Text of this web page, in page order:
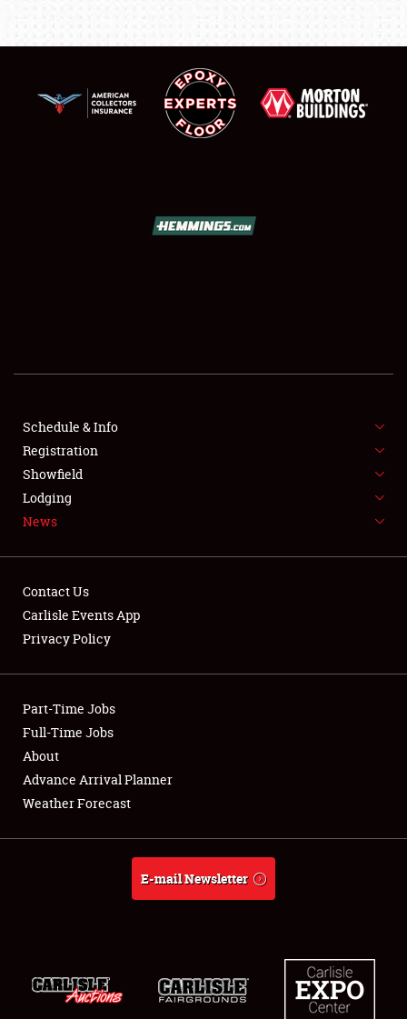
SHOWFIELD
FLEA MARKET & CAR CORRAL
SPONSORSHIP
LODGING
Showfield
Club Relations
Full-Time Jobs
About
Schedule & Info
Registration
Showfield
Lodging
News
Contact Us
Carlisle Events App
Privacy Policy
Part-Time Jobs
Full-Time Jobs
About
Advance Arrival Planner
Weather Forecast
E-mail Newsletter